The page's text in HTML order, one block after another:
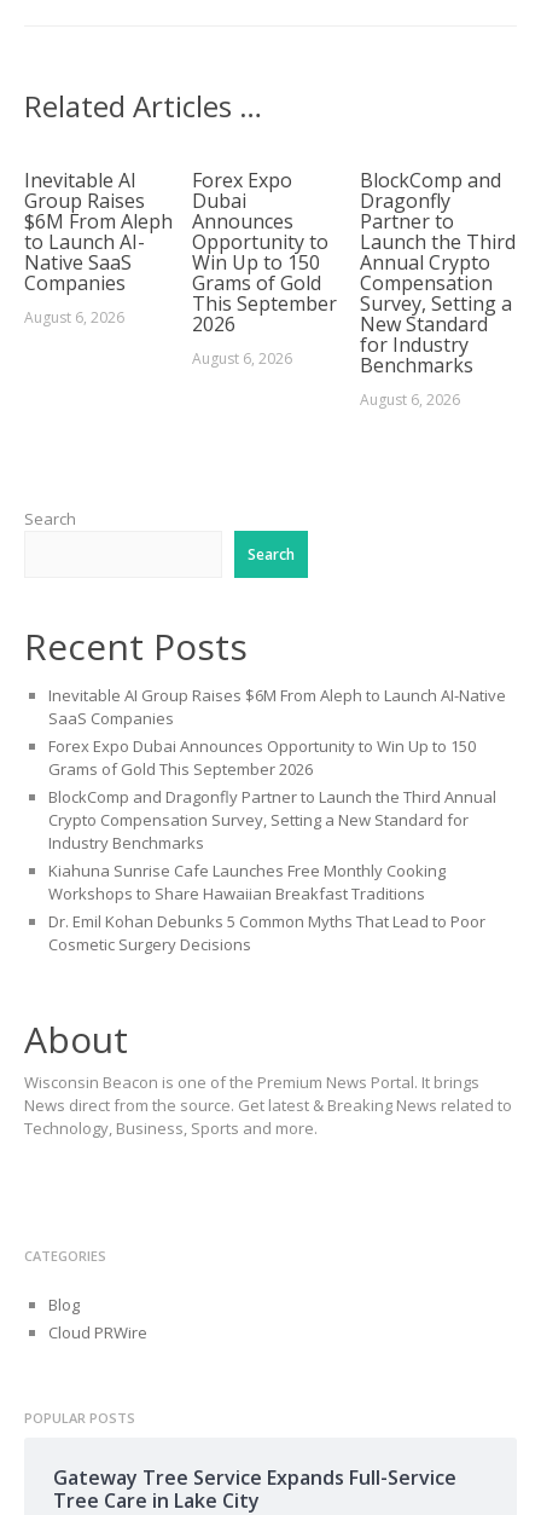
Related Articles …
Inevitable AI
Group Raises
$6M From Aleph
to Launch AI-
Native SaaS
Companies
August 6, 2026
Forex Expo
Dubai
Announces
Opportunity to
Win Up to 150
Grams of Gold
This September
2026
August 6, 2026
BlockComp and
Dragonfly
Partner to
Launch the Third
Annual Crypto
Compensation
Survey, Setting a
New Standard
for Industry
Benchmarks
August 6, 2026
Search
Search
Recent Posts
Inevitable AI Group Raises $6M From Aleph to Launch AI-Native
SaaS Companies
Forex Expo Dubai Announces Opportunity to Win Up to 150
Grams of Gold This September 2026
BlockComp and Dragonfly Partner to Launch the Third Annual
Crypto Compensation Survey, Setting a New Standard for
Industry Benchmarks
Kiahuna Sunrise Cafe Launches Free Monthly Cooking
Workshops to Share Hawaiian Breakfast Traditions
Dr. Emil Kohan Debunks 5 Common Myths That Lead to Poor
Cosmetic Surgery Decisions
About
Wisconsin Beacon is one of the Premium News Portal. It brings
News direct from the source. Get latest & Breaking News related to
Technology, Business, Sports and more.
CATEGORIES
Blog
Cloud PRWire
POPULAR POSTS
Gateway Tree Service Expands Full-Service
Tree Care in Lake City